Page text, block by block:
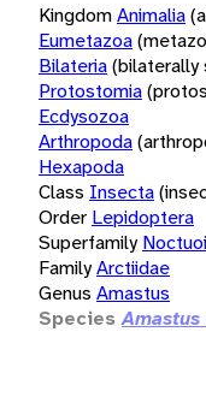
KingdomAnimalia
Eumetazoa
Bilateria(bilaterally
Protostomia
Ecdysozoa
Arthropoda
Hexapoda
Class Insecta
Order Lepidoptera
Superfamily
FamilyArctiidae
Genus Amastus
Species